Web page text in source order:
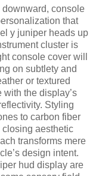
console
that
y juniper heads up
cluster is
console cover will
on subtlety and
or textured
the display’s
Styling
to carbon fiber
closing aesthetic
transforms mere
design intent.
hud display are